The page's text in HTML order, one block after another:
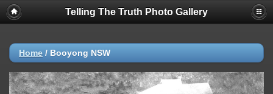
Telling The Truth Photo Gallery
Home / Booyong NSW